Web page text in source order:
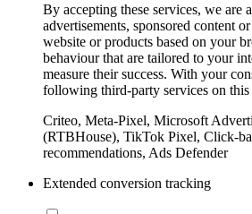
By accepting these services, we are
advertisements, sponsored content
website or products based on your
behaviour that are tailored to your
measure their success. With your
following third-party services on this
Criteo, Meta-Pixel, Microsoft
(RTBHouse), TikTok Pixel, Click-
recommendations, Ads Defender
Extended conversion tracking